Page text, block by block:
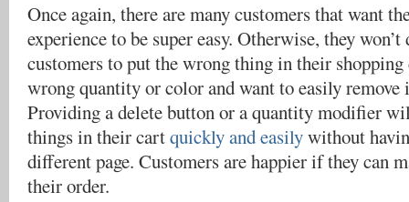
Once again, there are many customers that want
experience to be super easy. Otherwise, they
customers to put the wrong thing in their
wrong quantity or color and want to easily
Providing a delete button or a quantity modifier
things in their cartquickly and easilywithout
different page. Customers are happier if they can
their order.